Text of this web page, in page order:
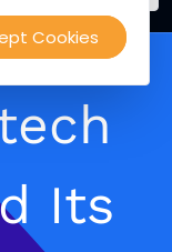
Cookies
Its